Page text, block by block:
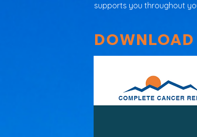
supports you throughout